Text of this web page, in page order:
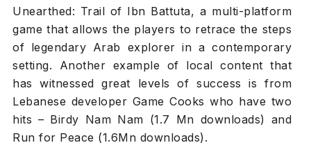
Unearthed: Trail of Ibn Battuta, a multi-platform
game that allows the players to retrace the steps
of legendary Arab explorer in a contemporary
setting. Another example of local content that
has witnessed great levels of success is from
Lebanese developer Game Cooks who have two
hits – Birdy Nam Nam (1.7 Mn downloads) and
Run for Peace (1.6Mn downloads).